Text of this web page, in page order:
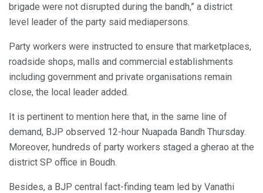
brigade were not disrupted during the bandh,” a district
level leader of the party said mediapersons.
Party workers were instructed to ensure that marketplaces,
roadside shops, malls and commercial establishments
including government and private organisations remain
close, the local leader added.
It is pertinent to mention here that, in the same line of
demand, BJP observed 12-hour Nuapada Bandh Thursday.
Moreover, hundreds of party workers staged a gherao at the
district SP office in Boudh.
Besides, a BJP central fact-finding team led by Vanathi